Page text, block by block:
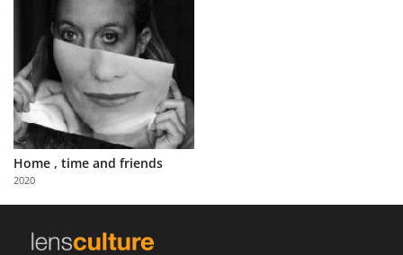
Learn
About
Us
Partner
with
Us
Home , time and friends
2020